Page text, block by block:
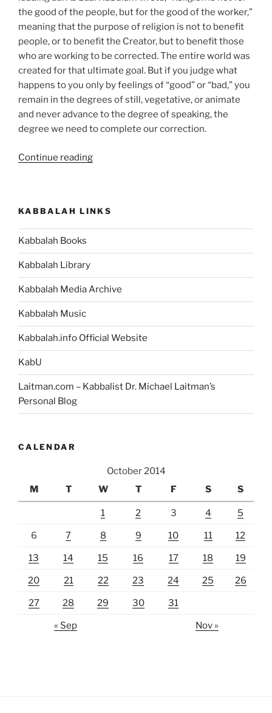
the good of the people, but for the good of the worker,”
meaning that the purpose of religion is not to benefit
people, or to benefit the Creator, but to benefit those
who are working to be corrected. The entire world was
created for that ultimate goal. But if you judge what
happens to you only by feelings of “good” or “bad,” you
remain in the degrees of still, vegetative, or animate
and never advance to the degree of speaking, the
degree we need to complete our correction.
Continue reading“Here
Level
of
Can
Develop
KABBALAH LINKS
Kabbalah Books
Kabbalah Library
Kabbalah Media Archive
Kabbalah Music
Kabbalah.info Official Website
KabU
Laitman.com – Kabbalist Dr. Michael Laitman’s
Personal Blog
CALENDAR
October 2014
M
T W T F S S
1 2 3 4 5
6 7 8 9 10 11 12
13 14 15 16 17 18 19
20 21 22 23 24 25 26
27 28 29 30 31
« Sep Nov »